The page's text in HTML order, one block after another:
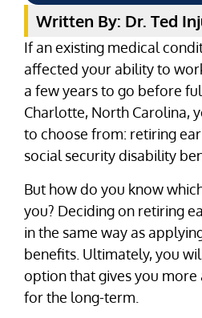
Written By: Dr. Ted
If an existing medical
affected your ability to
a few years to go before
Charlotte, North Carolina,
to choose from: retiring
social security disability
But how do you know
you? Deciding on retiring
in the same way as
benefits. Ultimately, you
option that gives you more
for the long-term.